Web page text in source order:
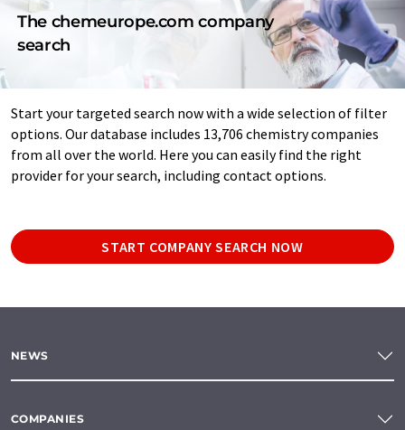
The chemeurope.com company
search
Start your targeted search now with a wide selection of filter
options. Our database includes 13,706 chemistry companies
from all over the world. Here you can easily find the right
provider for your search, including contact options.
START COMPANY SEARCH NOW
NEWS
COMPANIES